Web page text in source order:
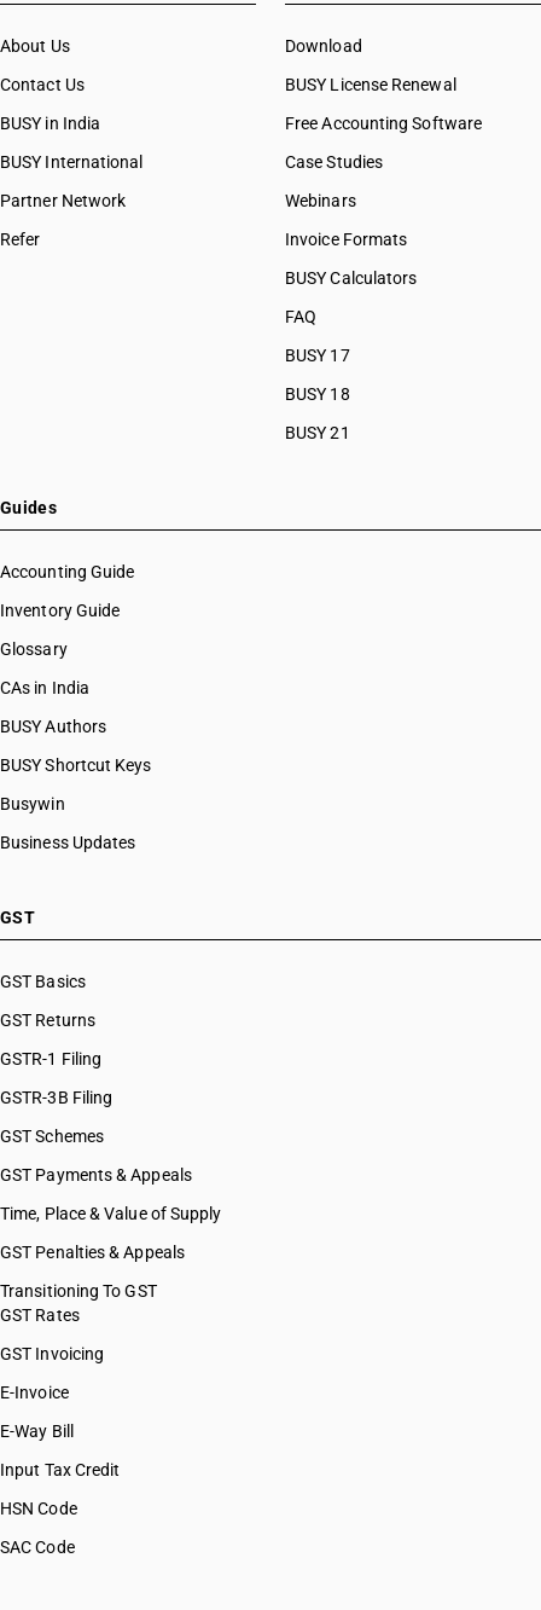
HSN Code 53091910
HSN Code 53092110
HSN Code 53092120
HSN Code 53101099
HSN Code 53109010
HSN Code 53109020
HSN Code 53109092
HSN Code 53109093
HSN Code 53109099
HSN Code 53110012
HSN Code 53110013
HSN Code 53110014
HSN Code 53110019
HSN Code 53110023
About Us
Contact Us
BUSY in India
BUSY International
Partner Network
Refer
Download
BUSY License Renewal
Free Accounting Software
Case Studies
Webinars
Invoice Formats
BUSY Calculators
FAQ
BUSY 17
BUSY 18
BUSY 21
Guides
Accounting Guide
Inventory Guide
Glossary
CAs in India
BUSY Authors
BUSY Shortcut Keys
Busywin
Business Updates
GST
GST Basics
GST Returns
GSTR-1 Filing
GSTR-3B Filing
GST Schemes
GST Payments & Appeals
Time, Place & Value of Supply
GST Penalties & Appeals
Transitioning To GST
GST Rates
GST Invoicing
E-Invoice
E-Way Bill
Input Tax Credit
HSN Code
SAC Code